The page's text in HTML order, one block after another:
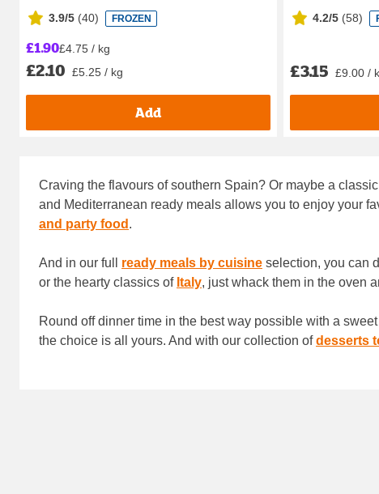
3.9/5 (40) FROZEN
£1.90£4.75 / kg
£2.10 £5.25 / kg
Add
4.2/5 (58)
£3.15 £9.00 /
Craving the flavours of southern Spain? Or maybe a
and Mediterranean ready meals allows you to enjoy your
and party food .
And in our full ready meals by cuisine selection, you can
or the hearty classics of Italy, just whack them in the oven
Round off dinner time in the best way possible with a
the choice is all yours. And with our collection ofdesserts